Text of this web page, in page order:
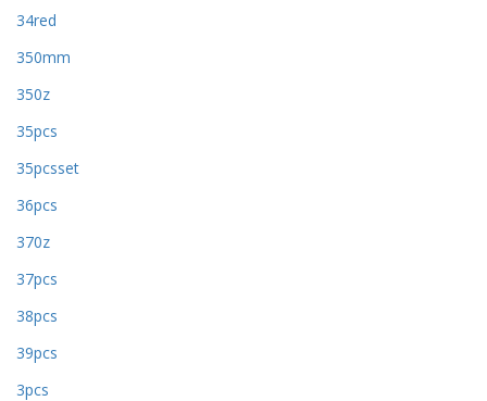
34red
350mm
350z
35pcs
35pcsset
36pcs
370z
37pcs
38pcs
39pcs
3pcs